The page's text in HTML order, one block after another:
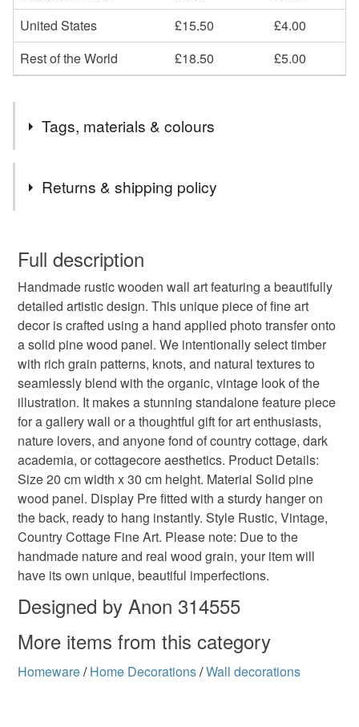
United States
£15.50
£4.00
Rest of the World
£18.50 £5.00
Tags, materials & colours
vintage wood block old style wood block
nature on wood distressed wood art
dark academia art vampire aesthetics
surrealist face textured face art
abstract face art burgundy
Wood Varnish
Returns & shipping policy
wish to cancel your order or exchange an item.
Unless faulty, the following types of items are non-
refundable: items that are personalised, bespoke or made-
to-order to your specific requirements; items which
deteriorate quickly (e.g. food), personal items sold with a
hygiene seal (cosmetics, underwear) in instances where
the seal is broken; digital items.
Please note that if your order is being posted outside
mainland UK, you (or the recipient) may have to pay
customs or VAT charges and a handling fee. The seller is
not responsible for any charges or fees that may incur.
Read the Folksy Returns Policy.
Full description
Handmade rustic wooden wall art featuring a beautifully
detailed artistic design. This unique piece of fine art
decor is crafted using a hand applied photo transfer onto
a solid pine wood panel. We intentionally select timber
with rich grain patterns, knots, and natural textures to
seamlessly blend with the organic, vintage look of the
illustration. It makes a stunning standalone feature piece
for a gallery wall or a thoughtful gift for art enthusiasts,
nature lovers, and anyone fond of country cottage, dark
academia, or cottagecore aesthetics. Product Details:
Size 20 cm width x 30 cm height. Material Solid pine
wood panel. Display Pre fitted with a sturdy hanger on
the back, ready to hang instantly. Style Rustic, Vintage,
Country Cottage Fine Art. Please note: Due to the
handmade nature and real wood grain, your item will
have its own unique, beautiful imperfections.
Designed by Anon 314555
More items from this category
Homeware/ Home Decorations/Wall decorations